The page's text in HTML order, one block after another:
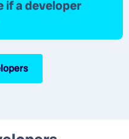
if a developer